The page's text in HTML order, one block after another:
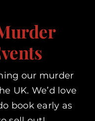
our murder
UK. We’d love
book early as